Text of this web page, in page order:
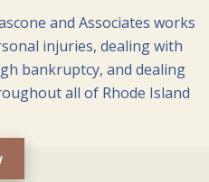
and Associates works
injuries, dealing with
bankruptcy, and dealing
all of Rhode Island